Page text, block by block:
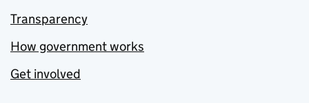
Transparency
How government works
Get involved